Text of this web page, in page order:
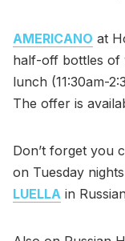
AMERICANO at
half-off bottles of
lunch (11:30am-
The offer is
Don’t forget you
on Tuesday
LUELLA in